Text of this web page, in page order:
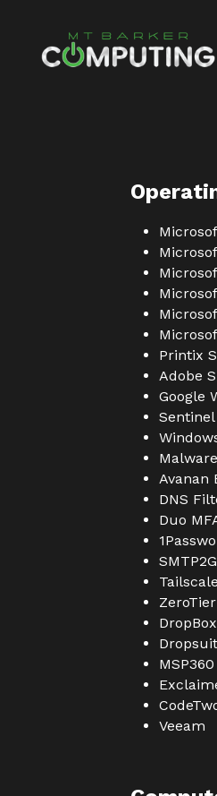
Printix
Adobe
Google
Sentinel
Avanan
DNS
Duo
Tailscale
ZeroTier
DropBox
MSP360
Veeam